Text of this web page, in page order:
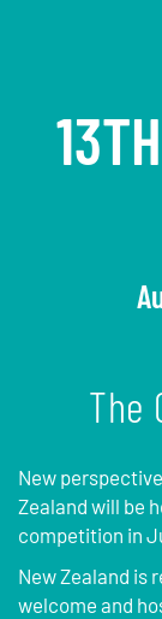
The
New
Zealand will be
competition in
New Zealand is
welcome and